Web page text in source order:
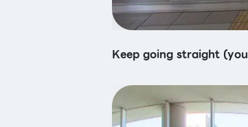
Keep going straight